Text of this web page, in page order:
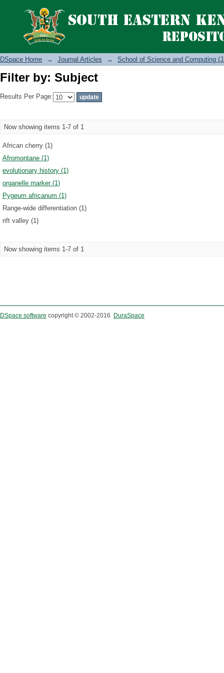
Filter by: Subject
DSpace Home → Journal Articles → School of Science and Computing
Filter by: Subject
Results Per Page:
Now showing items 1-7 of 1
African cherry (1)
Afromontane (1)
evolutionary history (1)
organelle marker (1)
Pygeum africanum (1)
Range-wide differentiation (1)
rift valley (1)
Now showing items 1-7 of 1
DSpace software copyright © 2002-2016 DuraSpace